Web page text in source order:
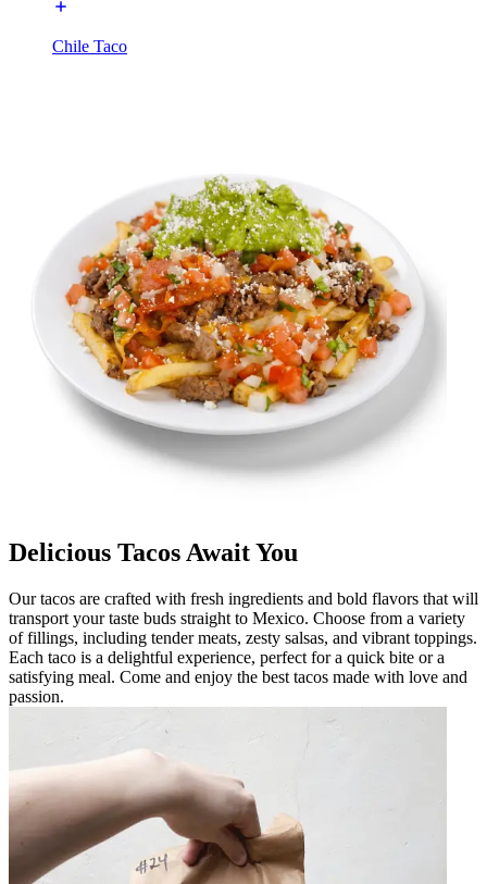
Chile Taco
Delicious Tacos Await You
Our tacos are crafted with fresh ingredients and bold flavors that will
transport your taste buds straight to Mexico. Choose from a variety
of fillings, including tender meats, zesty salsas, and vibrant toppings.
Each taco is a delightful experience, perfect for a quick bite or a
satisfying meal. Come and enjoy the best tacos made with love and
passion.